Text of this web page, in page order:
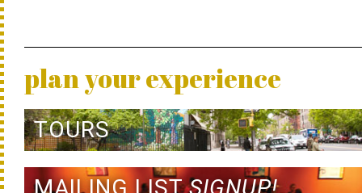
plan your experience
TOURS